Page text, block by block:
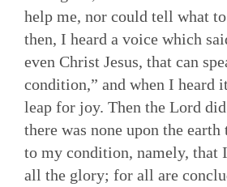
help me, nor could tell what
then, I heard a voice which
even Christ Jesus, that can
condition,” and when I heard
leap for joy. Then the Lord
there was none upon the
to my condition, namely, that
all the glory; for all are